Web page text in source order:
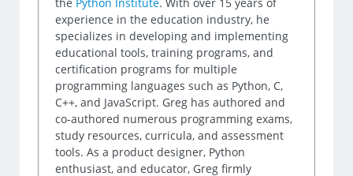
experience in the education industry, he
specializes in developing and implementing
educational tools, training programs, and
certification programs for multiple
programming languages such as Python, C,
C++, and JavaScript. Greg has authored and
co-authored numerous programming exams,
study resources, curricula, and assessment
tools. As a product designer, Python
enthusiast, and educator, Greg firmly